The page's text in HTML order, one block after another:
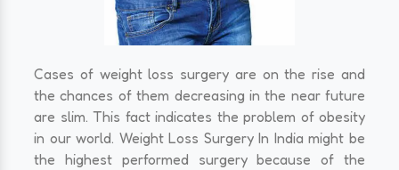
Cases of weight loss surgery are on the rise and
the chances of them decreasing in the near future
are slim. This fact indicates the problem of obesity
in our world. Weight Loss Surgery In India might be
the highest performed surgery because of the